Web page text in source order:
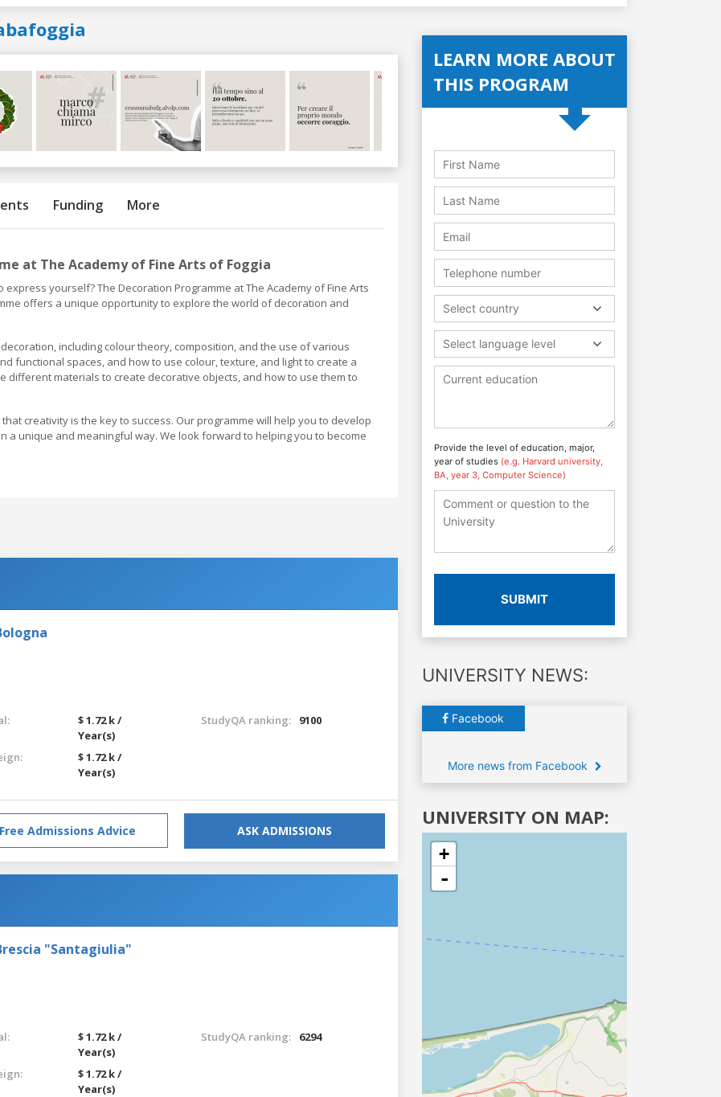
Funding More
at The Academy of Fine Arts of Foggia
yourself? The Decoration Programme at The Academy of Fine Arts
offers a unique opportunity to explore the world of decoration and
including colour theory, composition, and the use of various
functional spaces, and how to use colour, texture, and light to create a
different materials to create decorative objects, and how to use them to
creativity is the key to success. Our programme will help you to develop
a unique and meaningful way. We look forward to helping you to become
$ 1.72 k /
Year(s)
$ 1.72 k /
Year(s)
StudyQA ranking: 9100
Free Admissions Advice ASK ADMISSIONS
"Santagiulia"
$ 1.72 k /
Year(s)
$ 1.72 k /
Year(s)
StudyQA ranking: 6294
LEARN MORE ABOUT
THIS PROGRAM
Select country
Select language level
Provide the level of education, major,
year of studies (e.g. Harvard university,
BA, year 3, Computer Science)
SUBMIT
UNIVERSITY NEWS:
Facebook
More news from Facebook
UNIVERSITY ON MAP:
+
-